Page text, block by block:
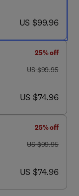
now US $99.96
US $99.96
25% off
was US $99.95
US $99.95
now US $74.96
US $74.96
25% off
was US $99.95
US $99.95
now US $74.96
US $74.96